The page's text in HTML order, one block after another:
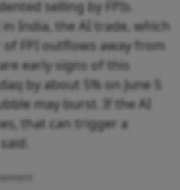
selling by FPIs.
India, the AI trade, which
FPI outflows away from
early signs of this
by about 5% on June 5
may burst. If the AI
that can trigger a